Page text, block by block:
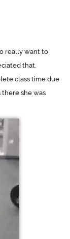
really want to
that.
class time due
she was